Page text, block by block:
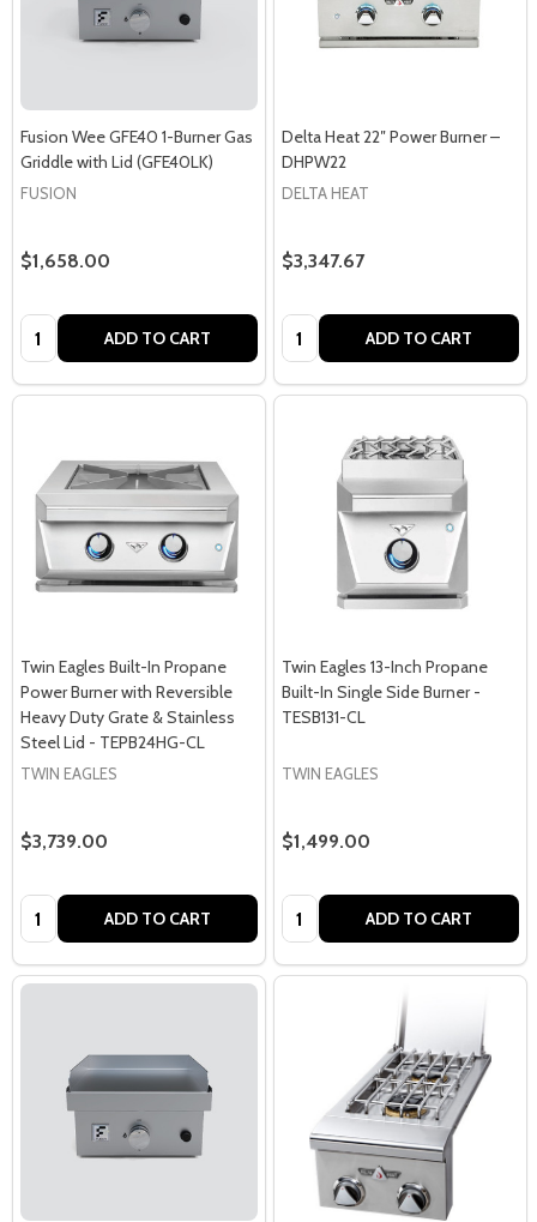
Fusion Wee GFE40 1-Burner Gas
Griddle with Lid (GFE40LK)
FUSION
$1,658.00
Quantity: ADD TO CART
Delta Heat 22″ Power Burner –
DHPW22
DELTA HEAT
$3,347.67
Quantity: ADD TO CART
Twin Eagles Built-In Propane
Power Burner with Reversible
Heavy Duty Grate & Stainless
Steel Lid - TEPB24HG-CL
TWIN EAGLES
$3,739.00
Quantity: ADD TO CART
Twin Eagles 13-Inch Propane
Built-In Single Side Burner -
TESB131-CL
TWIN EAGLES
$1,499.00
Quantity: ADD TO CART